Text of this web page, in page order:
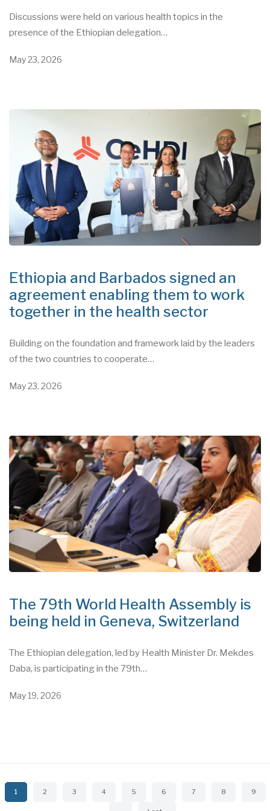
Discussions were held on various health topics in the
presence of the Ethiopian delegation…
May 23, 2026
Ethiopia and Barbados signed an
agreement enabling them to work
together in the health sector
Building on the foundation and framework laid by the leaders
of the two countries to cooperate…
May 23, 2026
The 79th World Health Assembly is
being held in Geneva, Switzerland
The Ethiopian delegation, led by Health Minister Dr. Mekdes
Daba, is participating in the 79th…
May 19, 2026
Current
page
1 Page
2 Page
3 Page
4 Page
5 Page
6 Page
7 Page
8 Page
9